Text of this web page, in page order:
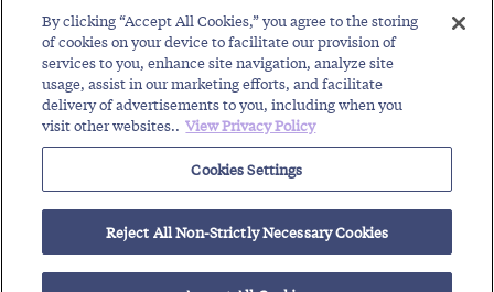
Events
Regulatory Roundup
Contact Support Center Careers Customer Login
Copyright © 2026 Somos, Inc. All Rights Reserved.
Terms of Use
Privacy Policy
RELATED RESOURCES
Working with Toll-Free Numbers
By clicking “Accept All Cookies,” you agree to the storing
of cookies on your device to facilitate our provision of
services to you, enhance site navigation, analyze site
usage, assist in our marketing efforts, and facilitate
delivery of advertisements to you, including when you
visit other websites.. View Privacy Policy
Cookies Settings
Reject All Non-Strictly Necessary Cookies